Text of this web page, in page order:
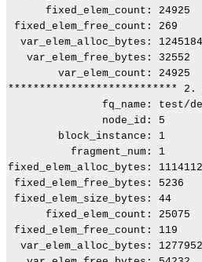
      fixed_elem_count: 24925
fixed_elem_free_count: 269
  var_elem_alloc_bytes: 1245184
   var_elem_free_bytes: 32552
        var_elem_count: 24925
*************************** 2.
fq_name: test/
               node_id: 5
        block_instance: 1
          fragment_num: 1
fixed_elem_alloc_bytes: 1114112
fixed_elem_free_bytes: 5236
fixed_elem_size_bytes: 44
      fixed_elem_count: 25075
fixed_elem_free_count: 119
  var_elem_alloc_bytes: 1277952